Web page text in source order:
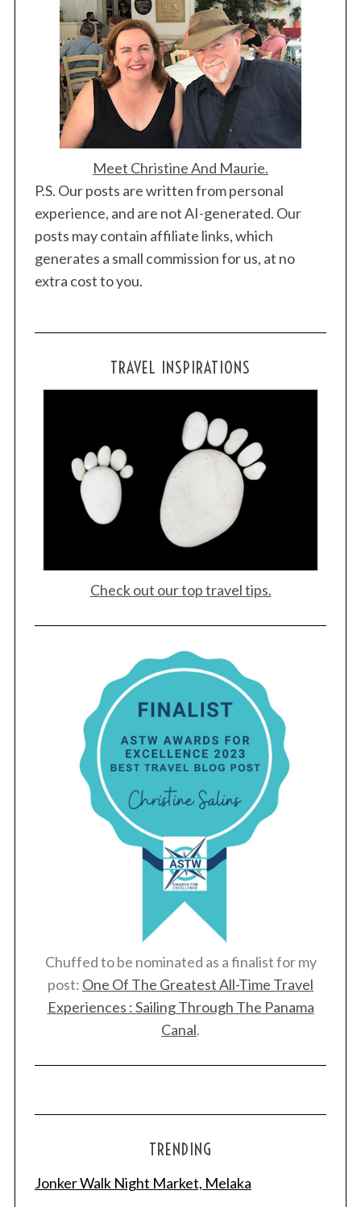
Meet Christine And Maurie.
P.S. Our posts are written from personal
experience, and are not AI-generated. Our
posts may contain affiliate links, which
generates a small commission for us, at no
extra cost to you.
TRAVEL INSPIRATIONS
Check out our top travel tips.
Chuffed to be nominated as a finalist for my
post: One Of The Greatest All-Time Travel
Experiences : Sailing Through The Panama
Canal.
TRENDING
Jonker Walk Night Market, Melaka